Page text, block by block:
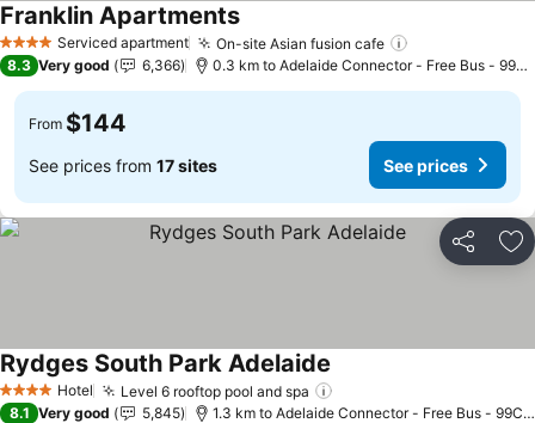
4 Stars Serviced apartment On-site Asian fusion cafe
Franklin ApartmentsSee prices
8.3 Very good 6,366 0.3 km to Adelaide Connector - Free Bus - 99C
From $144
See prices from 17 sites See prices
Share
4 Stars Hotel Level 6 rooftop pool and spa
Rydges South Park Adelaide
8.1 Very good 5,845 1.3 km to Adelaide Connector - Free Bus - 99C